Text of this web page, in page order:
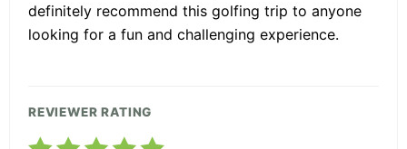
definitely recommend this golfing trip to anyone
looking for a fun and challenging experience.
REVIEWER RATING